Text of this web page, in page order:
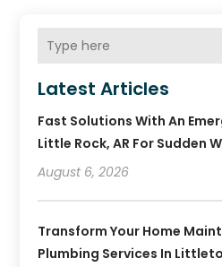
Latest Articles
Fast Solutions With An
Little Rock, AR For Sudden
August 6, 2026
Transform Your Home
Plumbing Services In